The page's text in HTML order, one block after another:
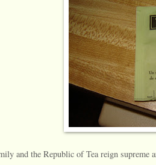
and the Republic of Tea reign